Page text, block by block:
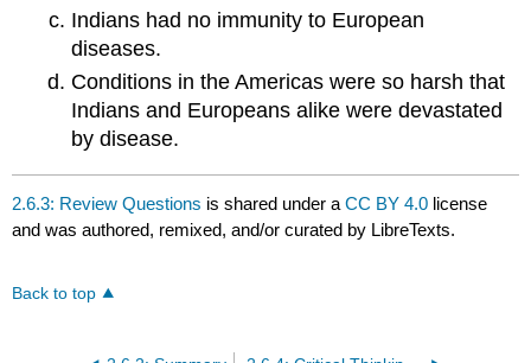
Indians had no immunity to European
diseases.
Conditions in the Americas were so harsh that
Indians and Europeans alike were devastated
by disease.
2.6.3: Review Questions is shared under aCC BY 4.0 license
and was authored, remixed, and/or curated by LibreTexts.
Back to top